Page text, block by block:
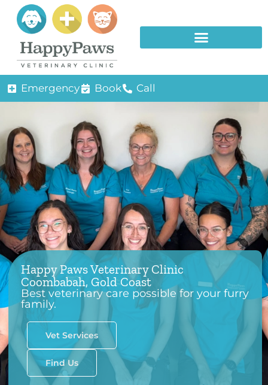
Emergency Book Call
Happy Paws Veterinary Clinic
Coombabah, Gold Coast
Best veterinary care possible for your furry
family.
Vet Services
Find Us